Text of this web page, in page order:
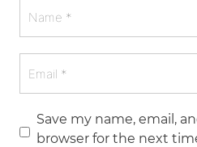
Save my name, email,
browser for the next